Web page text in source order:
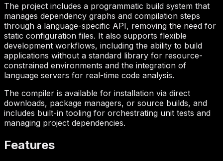
The project includes a programmatic build system that
manages dependency graphs and compilation steps
through a language-specific API, removing the need for
static configuration files. It also supports flexible
development workflows, including the ability to build
applications without a standard library for resource-
constrained environments and the integration of
language servers for real-time code analysis.
The compiler is available for installation via direct
downloads, package managers, or source builds, and
includes built-in tooling for orchestrating unit tests and
managing project dependencies.
Features